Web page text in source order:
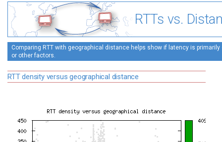
RTTs vs.
Comparing RTT with geographical distance helps show if latency is
or other factors.
RTT density versus geographical distance